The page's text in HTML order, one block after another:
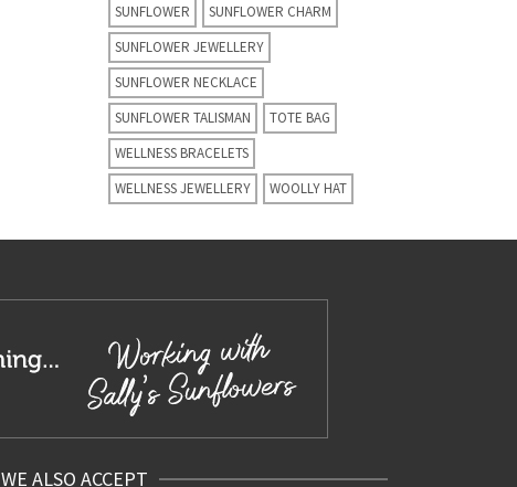
SUNFLOWER
SUNFLOWER CHARM
SUNFLOWER JEWELLERY
SUNFLOWER NECKLACE
SUNFLOWER TALISMAN
TOTE BAG
WELLNESS BRACELETS
WELLNESS JEWELLERY
WOOLLY HAT
WE ALSO ACCEPT